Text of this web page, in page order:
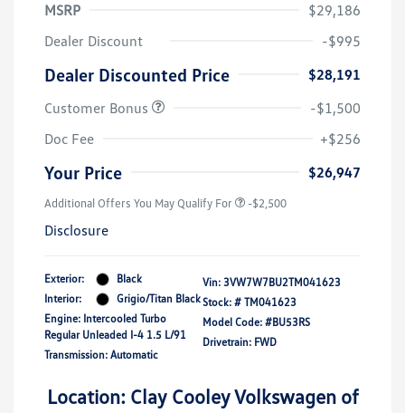
MSRP
$29,186
Dealer Discount
-$995
Dealer Discounted Price
$28,191
Customer Bonus
-$1,500
Doc Fee
+$256
Your Price $26,947
Additional Offers You May Qualify For -$2,500
Disclosure
Exterior:
Black
Interior:
Grigio/Titan Black
Engine: Intercooled Turbo
Regular Unleaded I-4 1.5 L/91
Transmission: Automatic
Vin: 3VW7W7BU2TM041623
Stock: # TM041623
Model Code: #BU53RS
Drivetrain: FWD
Location: Clay Cooley Volkswagen of